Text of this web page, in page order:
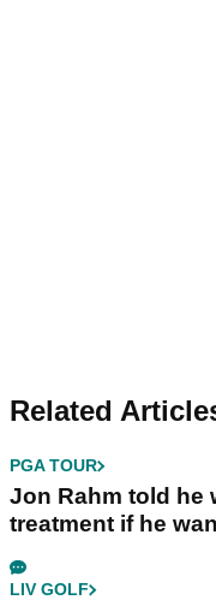
Related
PGA TOUR
Jon Rahm told he
treatment if he
LIV GOLF